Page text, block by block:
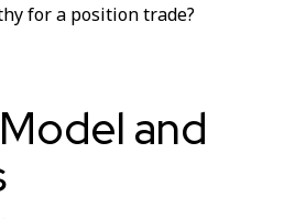
for a position trade?
and